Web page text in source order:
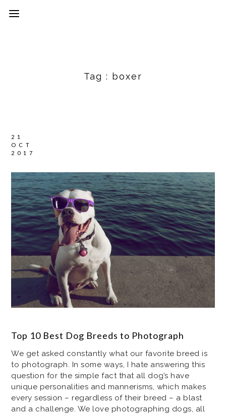
Tag : boxer
21
OCT
2017
Top 10 Best Dog Breeds to Photograph
We get asked constantly what our favorite breed is
to photograph. In some ways, I hate answering this
question for the simple fact that all dog’s have
unique personalities and mannerisms, which makes
every session – regardless of their breed – a blast
and a challenge. We love photographing dogs, all